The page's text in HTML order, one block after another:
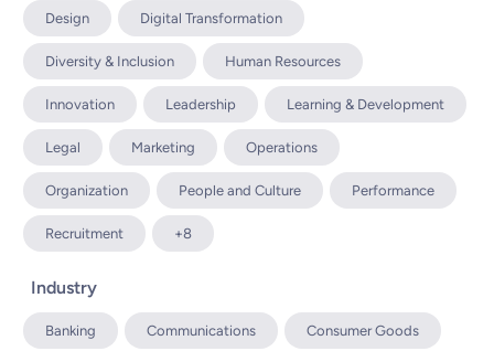
Design Digital Transformation
Diversity & Inclusion Human Resources
Innovation Leadership Learning & Development
Legal Marketing Operations
Organization People and Culture Performance
Recruitment +8
Industry
Banking Communications Consumer Goods